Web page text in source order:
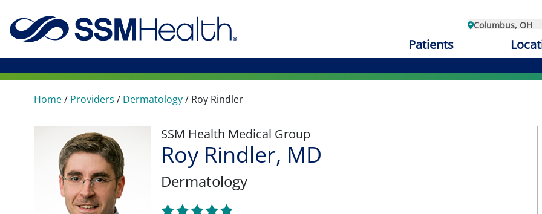
Columbus, OH
Patients
Home/ Providers / Dermatology/ Roy Rindler
SSM Health Medical Group
Roy Rindler, MD
Dermatology